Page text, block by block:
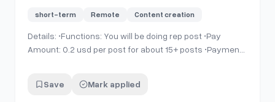
short-term Remote Content creation
Details: •Functions: You will be doing rep post •Pay
Amount: 0.2 usd per post for about 15+ posts •Payment
least 2 months old •Account activity of 100. DM if
Save Mark applied